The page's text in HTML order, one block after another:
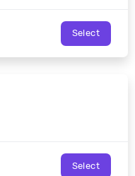
Select
Select